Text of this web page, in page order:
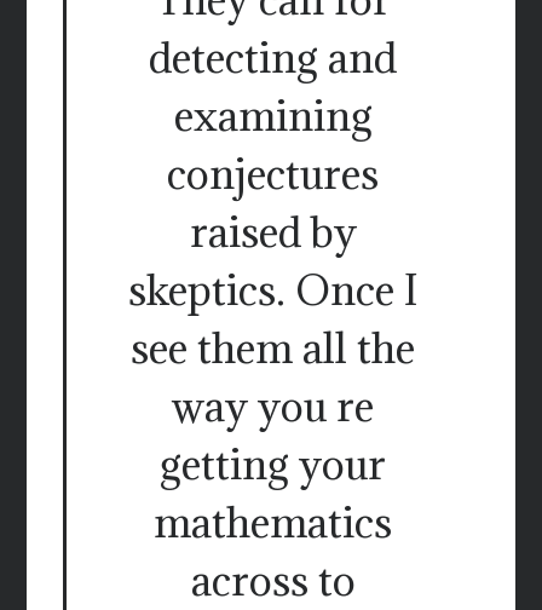
detecting and
examining
conjectures
raised by
skeptics. Once I
see them all the
way you re
getting your
mathematics
across to